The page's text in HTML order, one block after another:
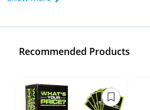
Recommended Products